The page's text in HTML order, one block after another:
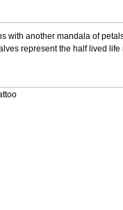
another mandala of
represent the half lived